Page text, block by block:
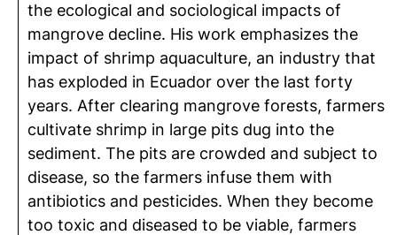
the ecological and sociological impacts of
mangrove decline. His work emphasizes the
impact of shrimp aquaculture, an industry that
has exploded in Ecuador over the last forty
years. After clearing mangrove forests, farmers
cultivate shrimp in large pits dug into the
sediment. The pits are crowded and subject to
disease, so the farmers infuse them with
antibiotics and pesticides. When they become
too toxic and diseased to be viable, farmers